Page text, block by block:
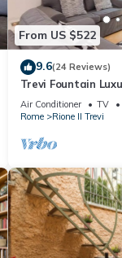
From US $522
9.6(24 Reviews)
Trevi Fountain
Air Conditioner TV
Rome
Rione II Trevi